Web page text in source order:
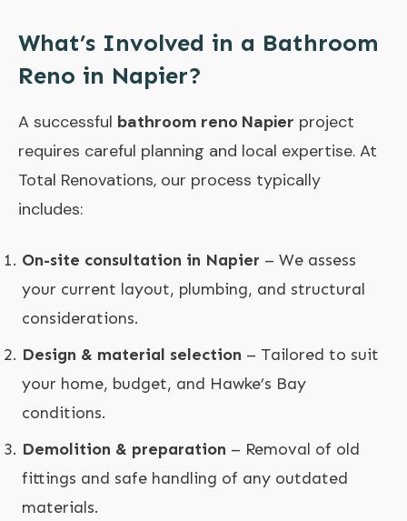
What’s Involved in a Bathroom
Reno in Napier?
A successful bathroom reno Napier project
requires careful planning and local expertise. At
Total Renovations, our process typically
includes:
On-site consultation in Napier – We assess
your current layout, plumbing, and structural
considerations.
Design & material selection – Tailored to suit
your home, budget, and Hawke’s Bay
conditions.
Demolition & preparation – Removal of old
fittings and safe handling of any outdated
materials.